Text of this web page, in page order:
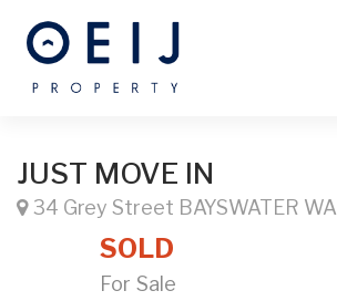
JUST MOVE IN
34 Grey Street BAYSWATER WA
SOLD
For Sale